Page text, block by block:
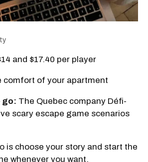
and $17.40 per player
comfort of your apartment
go: The Quebec company Défi-
scary escape game scenarios
is choose your story and start the
whenever you want.